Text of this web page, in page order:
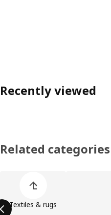
Recently viewed
Related categories
Textiles & rugs